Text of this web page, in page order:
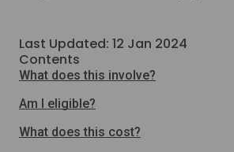
Last Updated: 12 Jan 2024
Contents
What does this involve?
Am I eligible?
What does this cost?